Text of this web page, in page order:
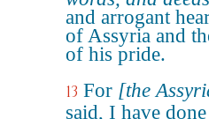
and arrogant
of Assyria and
of his pride.
13 For [the
said, I have